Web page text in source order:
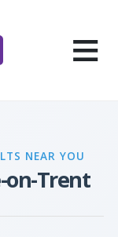
≡
NEAR YOU
on-Trent